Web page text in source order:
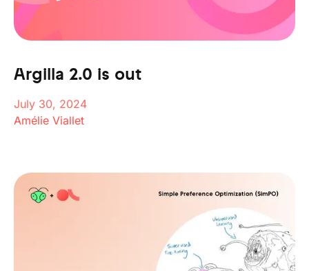
Argilla 2.0 is out
July 30, 2024
Amélie Viallet